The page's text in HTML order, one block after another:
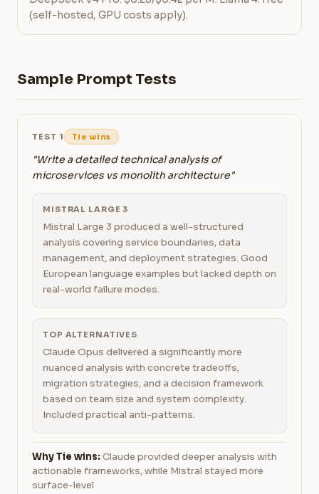
(self-hosted, GPU costs apply).
Sample Prompt Tests
TEST 1 Tie wins
"Write a detailed technical analysis of
microservices vs monolith architecture"
MISTRAL LARGE 3
Mistral Large 3 produced a well-structured
analysis covering service boundaries, data
management, and deployment strategies. Good
European language examples but lacked depth on
real-world failure modes.
TOP ALTERNATIVES
Claude Opus delivered a significantly more
nuanced analysis with concrete tradeoffs,
migration strategies, and a decision framework
based on team size and system complexity.
Included practical anti-patterns.
Why Tie wins: Claude provided deeper analysis with
actionable frameworks, while Mistral stayed more
surface-level